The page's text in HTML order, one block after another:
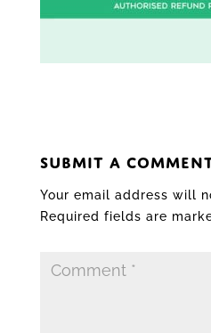
SUBMIT A
Your email address will
Required fields are